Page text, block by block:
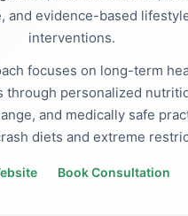
and evidence-based
interventions.
focuses on long-term
through personalized
and medically safe
diets and extreme
Book Consultation